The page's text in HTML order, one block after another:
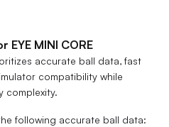
EYE MINI CORE
accurate ball data, fast
compatibility while
complexity.
following accurate ball data: